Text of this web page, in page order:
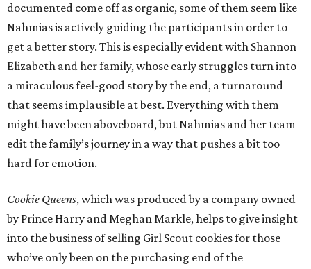
documented come off as organic, some of them seem like
Nahmias is actively guiding the participants in order to
get a better story. This is especially evident with Shannon
Elizabeth and her family, whose early struggles turn into
a miraculous feel-good story by the end, a turnaround
that seems implausible at best. Everything with them
might have been aboveboard, but Nahmias and her team
edit the family’s journey in a way that pushes a bit too
hard for emotion.
Cookie Queens, which was produced by a company owned
by Prince Harry and Meghan Markle, helps to give insight
into the business of selling Girl Scout cookies for those
who’ve only been on the purchasing end of the